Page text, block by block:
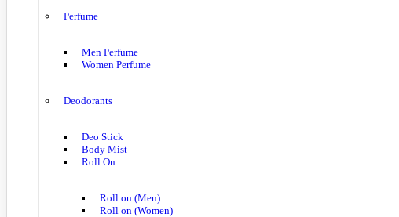
Perfume
Men Perfume
Women Perfume
Deodorants
Deo Stick
Body Mist
Roll On
Roll on (Men)
Roll on (Women)